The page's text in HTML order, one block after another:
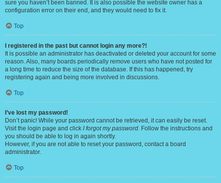
sure you haven’t been banned. It is also possible the website owner has a
configuration error on their end, and they would need to fix it.
Top
I registered in the past but cannot login any more?!
It is possible an administrator has deactivated or deleted your account for some
reason. Also, many boards periodically remove users who have not posted for
a long time to reduce the size of the database. If this has happened, try
registering again and being more involved in discussions.
Top
I’ve lost my password!
Don’t panic! While your password cannot be retrieved, it can easily be reset.
Visit the login page and click I forgot my password. Follow the instructions and
you should be able to log in again shortly.
However, if you are not able to reset your password, contact a board
administrator.
Top